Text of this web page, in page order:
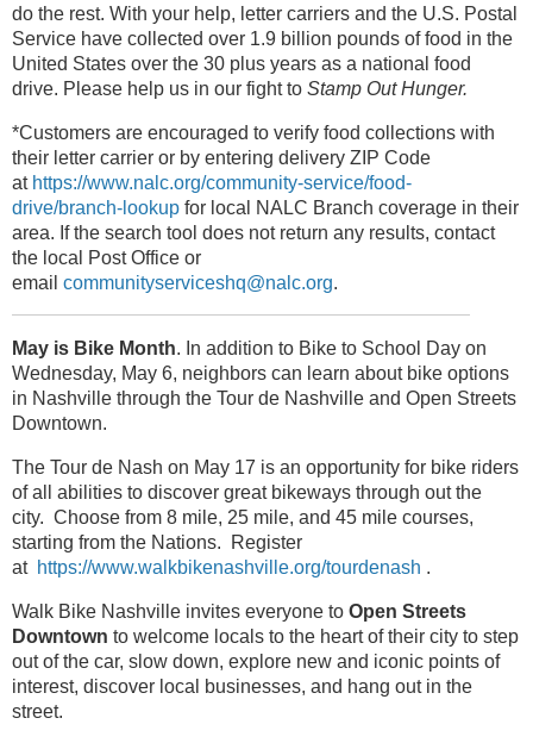
do the rest. With your help, letter carriers and the U.S. Postal
Service have collected over 1.9 billion pounds of food in the
United States over the 30 plus years as a national food
drive. Please help us in our fight to Stamp Out Hunger.
*Customers are encouraged to verify food collections with
their letter carrier or by entering delivery ZIP Code
at https://www.nalc.org/community-service/food-
drive/branch-lookup for local NALC Branch coverage in their
area. If the search tool does not return any results, contact
the local Post Office or
email communityserviceshq@nalc.org.
May is Bike Month. In addition to Bike to School Day on
Wednesday, May 6, neighbors can learn about bike options
in Nashville through the Tour de Nashville and Open Streets
Downtown.
The Tour de Nash on May 17 is an opportunity for bike riders
of all abilities to discover great bikeways through out the
city. Choose from 8 mile, 25 mile, and 45 mile courses,
starting from the Nations. Register
at https://www.walkbikenashville.org/tourdenash .
Walk Bike Nashville invites everyone to Open Streets
Downtown to welcome locals to the heart of their city to step
out of the car, slow down, explore new and iconic points of
interest, discover local businesses, and hang out in the
street.